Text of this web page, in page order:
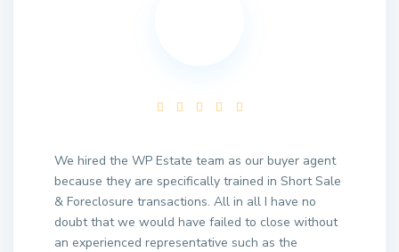
We hired the WP Estate team as our buyer agent
because they are specifically trained in Short Sale
& Foreclosure transactions. All in all I have no
doubt that we would have failed to close without
an experienced representative such as the